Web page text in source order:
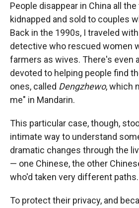
People disappear in China all
kidnapped and sold to couples
Back in the 1990s, I traveled
detective who rescued women
farmers as wives. There's even
devoted to helping people find
ones, called Dengzhewo, which
me" in Mandarin.
This particular case, though,
intimate way to understand
dramatic changes through the
— one Chinese, the other
who'd taken very different paths.
To protect their privacy, and